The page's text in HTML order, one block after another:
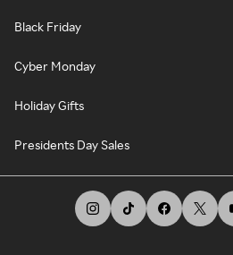
Black Friday
Cyber Monday
Holiday Gifts
Presidents Day Sales